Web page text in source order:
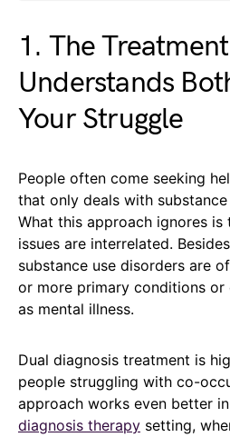
1. The
Understands
Your Struggle
People often come seeking
that only deals with
What this approach ignores
issues are interrelated.
substance use disorders are
or more primary conditions or
as mental illness.
Dual diagnosis treatment is
people struggling with co-
approach works even better
diagnosis therapy setting,